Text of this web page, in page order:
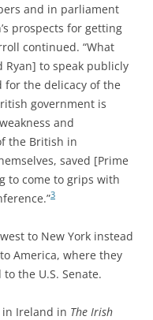
and in parliament
prospects for getting
continued. “What
Ryan] to speak publicly
the delicacy of the
government is
and
the British in
saved [Prime
to come to grips with
3
to New York instead
America, where they
the U.S. Senate.
in Ireland in The Irish